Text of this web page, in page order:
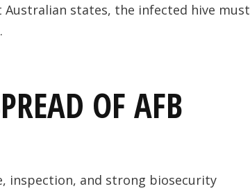
states, the infected hive must
OF AFB
inspection, and strong biosecurity